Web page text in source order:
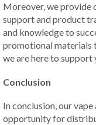
Moreover, we
support and product
and knowledge to
promotional materials
we are here to
Conclusion
In conclusion, our
opportunity for